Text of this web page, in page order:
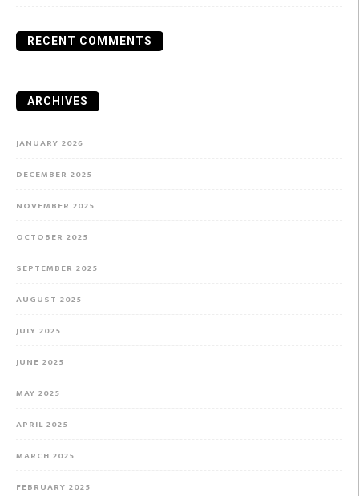
RECENT COMMENTS
ARCHIVES
JANUARY 2026
DECEMBER 2025
NOVEMBER 2025
OCTOBER 2025
SEPTEMBER 2025
AUGUST 2025
JULY 2025
JUNE 2025
MAY 2025
APRIL 2025
MARCH 2025
FEBRUARY 2025